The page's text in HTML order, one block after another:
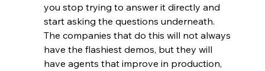
you stop trying to answer it directly and
start asking the questions underneath.
The companies that do this will not always
have the flashiest demos, but they will
have agents that improve in production,